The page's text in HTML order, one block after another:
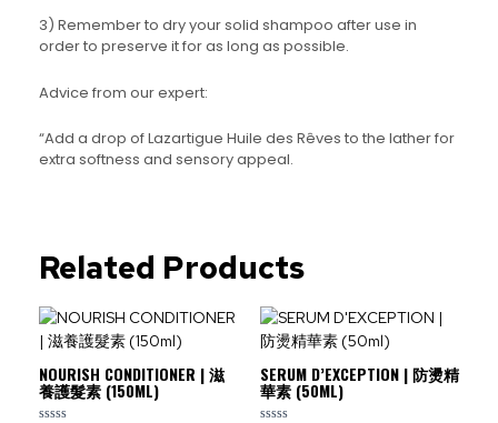
3) Remember to dry your solid shampoo after use in
order to preserve it for as long as possible.
Advice from our expert:
“Add a drop of Lazartigue Huile des Rêves to the lather for
extra softness and sensory appeal.
Related Products
NOURISH CONDITIONER | 滋
養護髮素 (150ML)
SERUM D’EXCEPTION | 防燙精
華素 (50ML)